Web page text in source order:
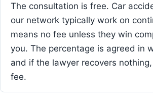
The consultation is free. Car
our network typically work on
means no fee unless they win
you. The percentage is agreed in
and if the lawyer recovers
fee.